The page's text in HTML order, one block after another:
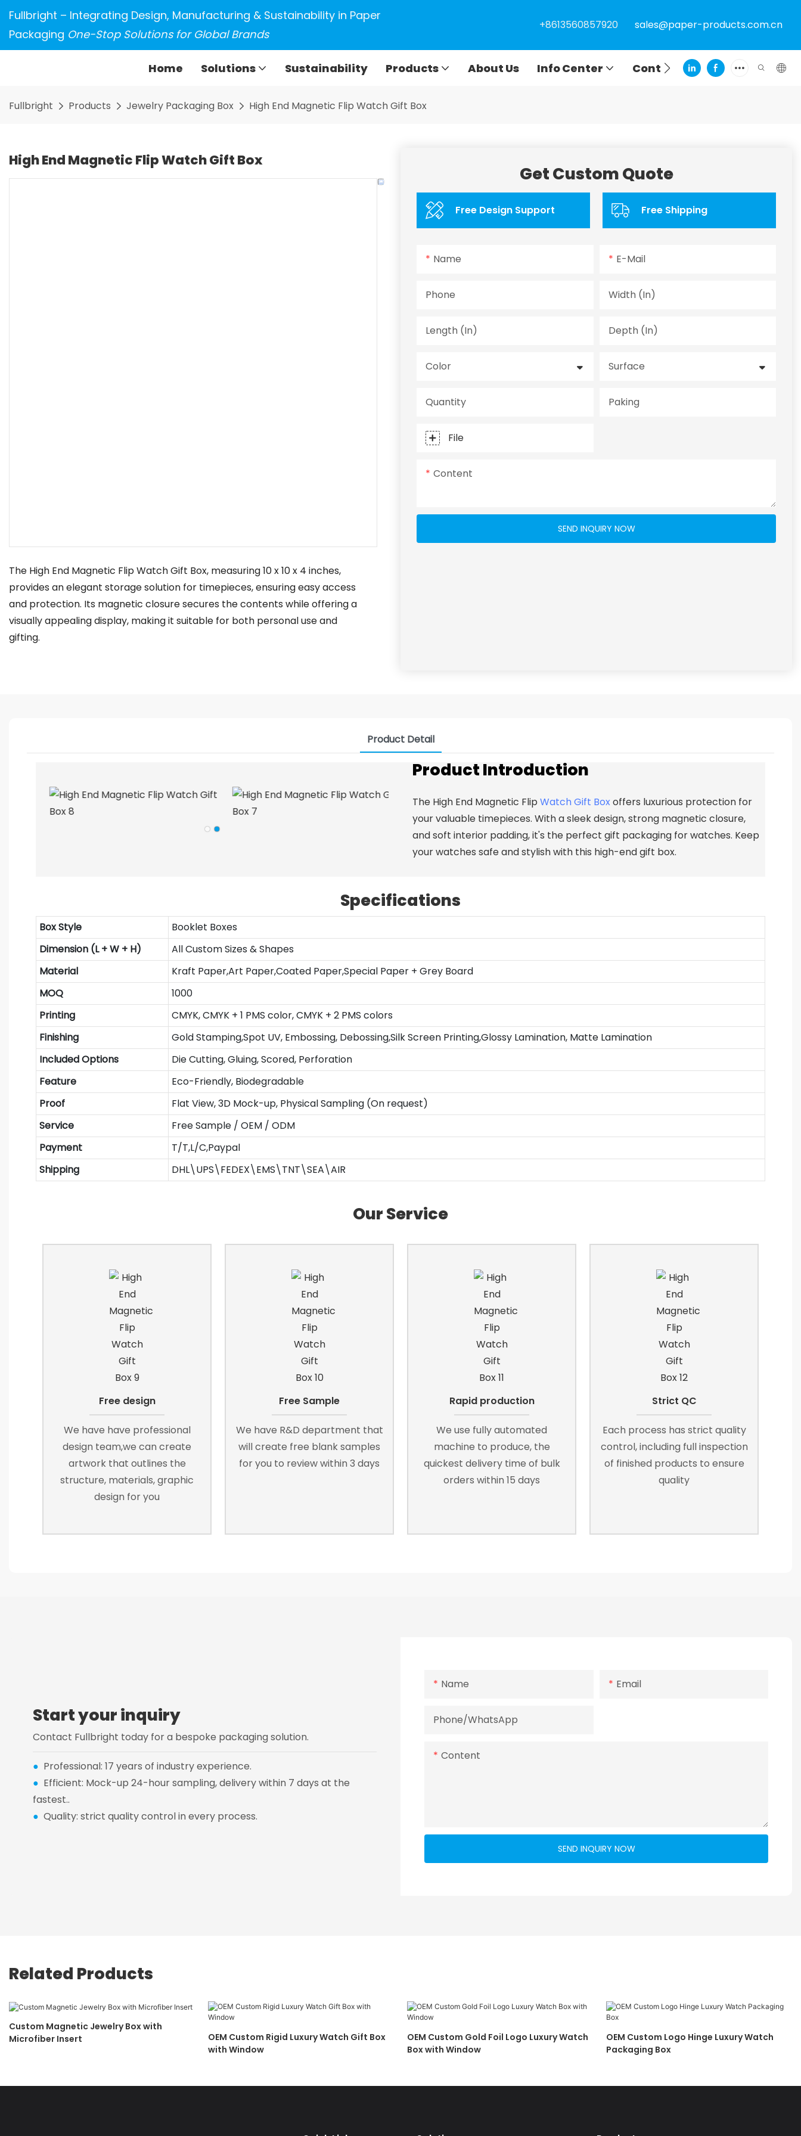
Fullbright – Integrating Design, Manufacturing & Sustainability in Paper
Packaging One-Stop Solutions for Global Brands
+8613560857920 sales@paper-products.com.cn
Home Solutions Sustainability Products About Us Info Center Contact
Fullbright Products Jewelry Packaging Box High End Magnetic Flip Watch Gift Box
High End Magnetic Flip Watch Gift Box
The High End Magnetic Flip Watch Gift Box, measuring 10 x 10 x 4 inches,
provides an elegant storage solution for timepieces, ensuring easy access
and protection. Its magnetic closure secures the contents while offering a
visually appealing display, making it suitable for both personal use and
gifting.
Get Custom Quote
Free Design Support Free Shipping
Name E-Mail
Phone Width (in)
Length (in) Depth (in)
Color Surface
Quantity Paking
File
Content
SEND INQUIRY NOW
Product Detail
Product Introduction
The High End Magnetic FlipWatch Gift Boxoffers luxurious protection for
your valuable timepieces. With a sleek design, strong magnetic closure,
and soft interior padding, it's the perfect gift packaging for watches. Keep
your watches safe and stylish with this high-end gift box.
Specifications
Box Style
Booklet Boxes
Dimension (L + W + H)
All Custom Sizes & Shapes
Material
Kraft Paper,Art Paper,Coated Paper,Special Paper + Grey Board
MOQ
1000
Printing
CMYK, CMYK + 1 PMS color, CMYK + 2 PMS colors
Finishing
Gold Stamping,Spot UV, Embossing, Debossing,Silk Screen Printing,Glossy Lamination, Matte Lamination
Included Options
Die Cutting, Gluing, Scored, Perforation
Feature
Eco-Friendly, Biodegradable
Proof
Flat View, 3D Mock-up, Physical Sampling (On request)
Service
Free Sample / OEM / ODM
Payment
T/T,L/C,Paypal
Shipping
DHL\UPS\FEDEX\EMS\TNT\SEA\AIR
Our Service
Free design
We have have professional
design team,we can create
artwork that outlines the
structure, materials, graphic
design for you
Free Sample
We have R&D department that
will create free blank samples
for you to review within 3 days
Rapid production
We use fully automated
machine to produce, the
quickest delivery time of bulk
orders within 15 days
Strict QC
Each process has strict quality
control, including full inspection
of finished products to ensure
quality
Start your inquiry
Contact Fullbright today for a bespoke packaging solution.
● Professional: 17 years of industry experience.
● Efficient: Mock-up 24-hour sampling, delivery within 7 days at the
fastest..
● Quality: strict quality control in every process.
Name Email
Phone/whatsApp
Content
SEND INQUIRY NOW
Related Products
Custom Magnetic Jewelry Box with
Microfiber Insert
OEM Custom Rigid Luxury Watch Gift Box
with Window
OEM Custom Gold Foil Logo Luxury Watch
Box with Window
OEM Custom Logo Hinge Luxury Watch
Packaging Box